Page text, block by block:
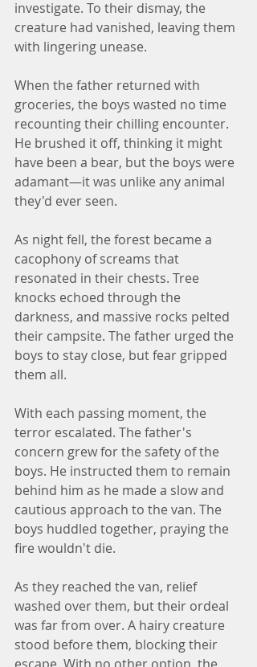
investigate. To their dismay, the
creature had vanished, leaving them
with lingering unease.
When the father returned with
groceries, the boys wasted no time
recounting their chilling encounter.
He brushed it off, thinking it might
have been a bear, but the boys were
adamant—it was unlike any animal
they'd ever seen.
As night fell, the forest became a
cacophony of screams that
resonated in their chests. Tree
knocks echoed through the
darkness, and massive rocks pelted
their campsite. The father urged the
boys to stay close, but fear gripped
them all.
With each passing moment, the
terror escalated. The father's
concern grew for the safety of the
boys. He instructed them to remain
behind him as he made a slow and
cautious approach to the van. The
boys huddled together, praying the
fire wouldn't die.
As they reached the van, relief
washed over them, but their ordeal
was far from over. A hairy creature
stood before them, blocking their